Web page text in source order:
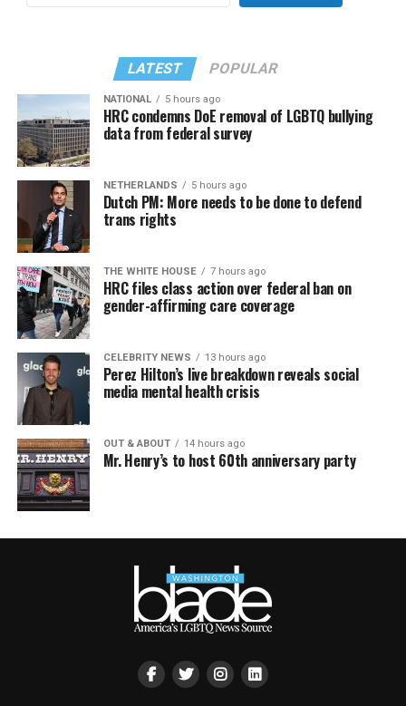
LATEST POPULAR
NATIONAL 5 hours ago
HRC condemns DoE removal of LGBTQ bullying
data from federal survey
NETHERLANDS 5 hours ago
Dutch PM: More needs to be done to defend
trans rights
THE WHITE HOUSE 7 hours ago
HRC files class action over federal ban on
gender-affirming care coverage
CELEBRITY NEWS 13 hours ago
Perez Hilton’s live breakdown reveals social
media mental health crisis
OUT & ABOUT 14 hours ago
Mr. Henry’s to host 60th anniversary party